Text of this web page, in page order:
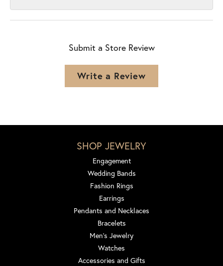
Submit a Store Review
Write a Review
SHOP JEWELRY
Engagement
Wedding Bands
Fashion Rings
Earrings
Pendants and Necklaces
Bracelets
Men's Jewelry
Watches
Accessories and Gifts